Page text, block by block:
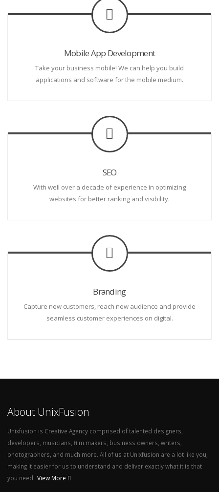
Mobile App Development
Take your business mobile! We can help you build
applications and software for the mobile medium.
SEO
With well over a decade of experience in optimizing
websites for better ranking and visibility.
Branding
Capture new customers, reach new audience and provide
seamless customer experiences on digital.
About UnixFusion
Unixfusion is Creative Agency comprised of talented designers,
developers, musicians, film makers, business owners, writers,
photographers, and much more. All of us at Unixfusion are a lot like you,
making it easier for us to understand and deliver exactly what it is that
you need. View More